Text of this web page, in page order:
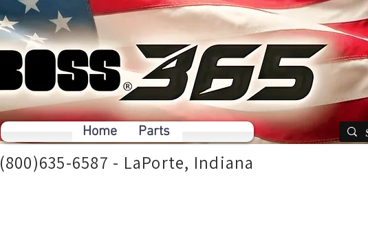
Home Parts
(800)635-6587 - LaPorte, Indiana